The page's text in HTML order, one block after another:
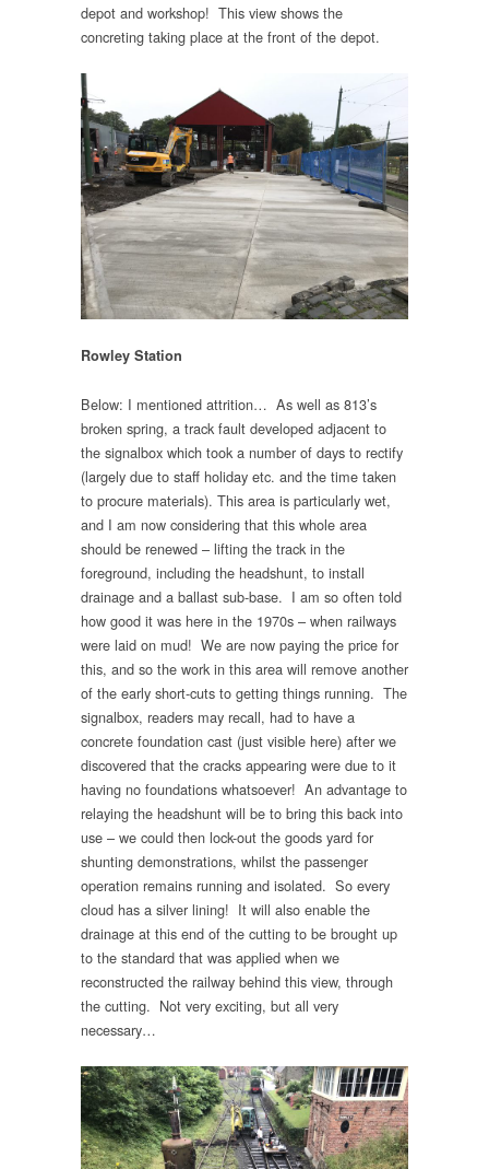
depot and workshop! This view shows the
concreting taking place at the front of the depot.
Rowley Station
Below: I mentioned attrition… As well as 813’s
broken spring, a track fault developed adjacent to
the signalbox which took a number of days to rectify
(largely due to staff holiday etc. and the time taken
to procure materials). This area is particularly wet,
and I am now considering that this whole area
should be renewed – lifting the track in the
foreground, including the headshunt, to install
drainage and a ballast sub-base. I am so often told
how good it was here in the 1970s – when railways
were laid on mud! We are now paying the price for
this, and so the work in this area will remove another
of the early short-cuts to getting things running. The
signalbox, readers may recall, had to have a
concrete foundation cast (just visible here) after we
discovered that the cracks appearing were due to it
having no foundations whatsoever! An advantage to
relaying the headshunt will be to bring this back into
use – we could then lock-out the goods yard for
shunting demonstrations, whilst the passenger
operation remains running and isolated. So every
cloud has a silver lining! It will also enable the
drainage at this end of the cutting to be brought up
to the standard that was applied when we
reconstructed the railway behind this view, through
the cutting. Not very exciting, but all very
necessary…